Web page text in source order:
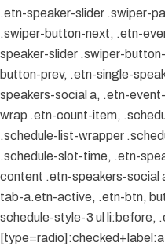
.etn-speaker-slider .swiper-
.swiper-button-next, .etn-
speaker-slider .swiper-
button-prev, .etn-single-
speakers-social a, .etn-
wrap .etn-count-item,
.schedule-list-wrapper
.schedule-slot-time, .etn-
content .etn-speakers-social
tab-a.etn-active, .etn-btn,
schedule-style-3 ul li:before,